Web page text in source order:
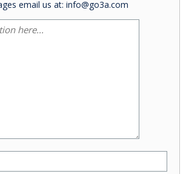
email us at: info@go3a.com